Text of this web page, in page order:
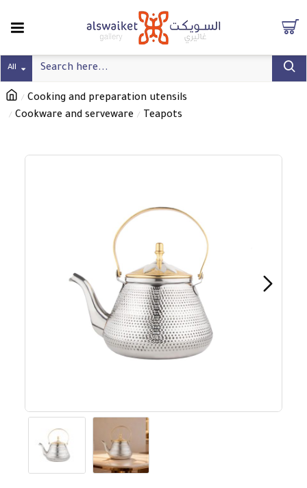
All
Cooking and preparation utensils
Cookware and serveware
Teapots